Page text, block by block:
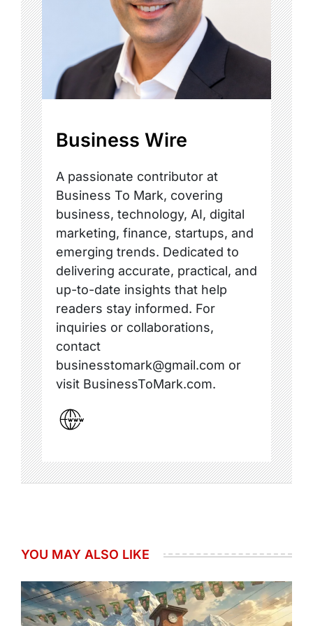
Business Wire
A passionate contributor at
Business To Mark, covering
business, technology, AI, digital
marketing, finance, startups, and
emerging trends. Dedicated to
delivering accurate, practical, and
up-to-date insights that help
readers stay informed. For
inquiries or collaborations,
contact
businesstomark@gmail.com or
visit BusinessToMark.com.
YOU MAY ALSO LIKE